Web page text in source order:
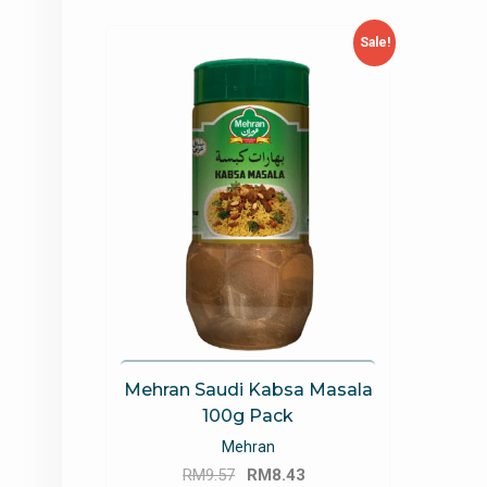
Sale!
Mehran Saudi Kabsa Masala
100g Pack
Mehran
RM9.57
Original
RM8.43